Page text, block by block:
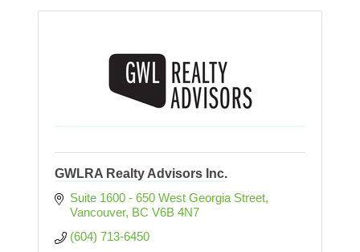
GWLRA Realty Advisors Inc.
Suite 1600 - 650 West Georgia Street
Vancouver BC V6B 4N7
(604) 713-6450